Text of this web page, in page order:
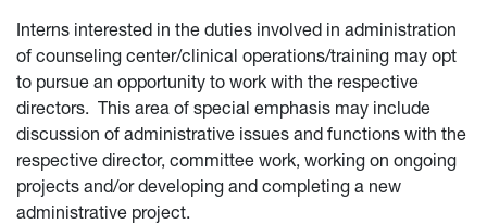
Interns interested in the duties involved in administration
of counseling center/clinical operations/training may opt
to pursue an opportunity to work with the respective
directors. This area of special emphasis may include
discussion of administrative issues and functions with the
respective director, committee work, working on ongoing
projects and/or developing and completing a new
administrative project.